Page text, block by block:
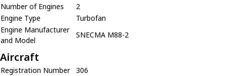
Number of Engines
2
Engine Type
Turbofan
Engine Manufacturer
and Model
SNECMA M88-2
Aircraft
Registration Number
306